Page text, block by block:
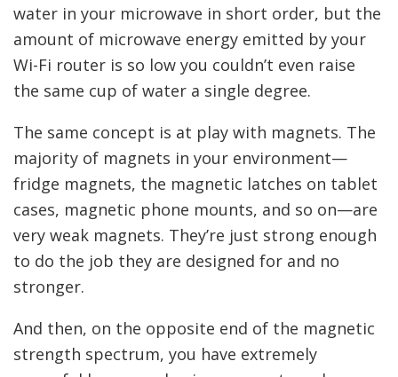
water in your microwave in short order, but the
amount of microwave energy emitted by your
Wi-Fi router is so low you couldn’t even raise
the same cup of water a single degree.
The same concept is at play with magnets. The
majority of magnets in your environment—
fridge magnets, the magnetic latches on tablet
cases, magnetic phone mounts, and so on—are
very weak magnets. They’re just strong enough
to do the job they are designed for and no
stronger.
And then, on the opposite end of the magnetic
strength spectrum, you have extremely